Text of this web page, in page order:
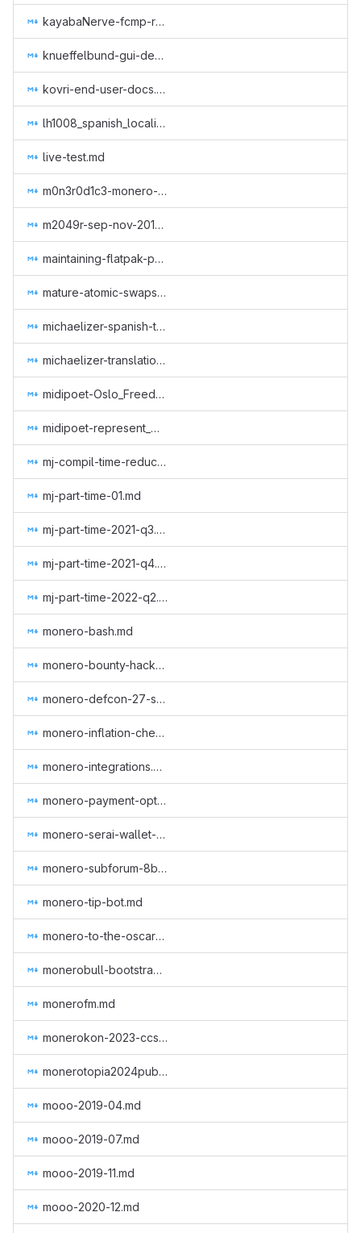
kayabaNerve-fcmp-retroactive.md
knueffelbund-gui-design-for-q2-2019.md
kovri-end-user-docs.md
lh1008_spanish_localization.md
live-test.md
m0n3r0d1c3-monero-dice-site-deployment.md
m2049r-sep-nov-2018.md
maintaining-flatpak-package.md
mature-atomic-swaps-ecosystem.md
michaelizer-spanish-translations.md
michaelizer-translations-into-spanish.md
midipoet-Oslo_Freedom_Forum_CCS_proposal.md
midipoet-represent_Monero_at_the_Oslo_Freedom_Forum_2019.md
mj-compil-time-reduction.md
mj-part-time-01.md
mj-part-time-2021-q3.md
mj-part-time-2021-q4.md
mj-part-time-2022-q2.md
monero-bash.md
monero-bounty-hackerone.md
monero-defcon-27-supplies.md
monero-inflation-checker.md
monero-integrations.md
monero-payment-option-tesla.md
monero-serai-wallet-audit.md
monero-subforum-8btc.md
monero-tip-bot.md
monero-to-the-oscars.md
monerobull-bootstrap-workgroup.md
monerofm.md
monerokon-2023-ccs-1.md
monerotopia2024publicity.md
mooo-2019-04.md
mooo-2019-07.md
mooo-2019-11.md
mooo-2020-12.md